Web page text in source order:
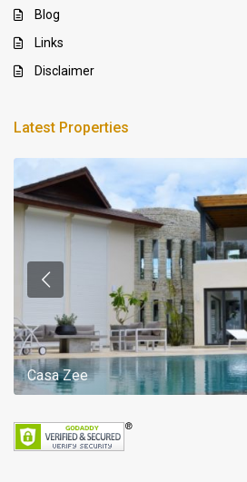
Blog
Links
Disclaimer
Latest Properties
Casa Zee